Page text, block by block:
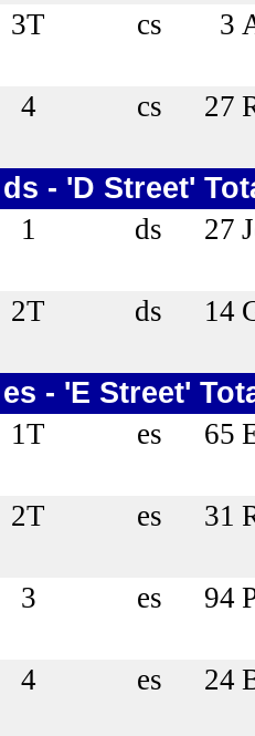
3T cs 3
4 cs 27
ds - 'D Street'
1
ds 27
2T ds 14
es - 'E Street'
1T
es 65
2T es 31
3 es 94
4 es 24